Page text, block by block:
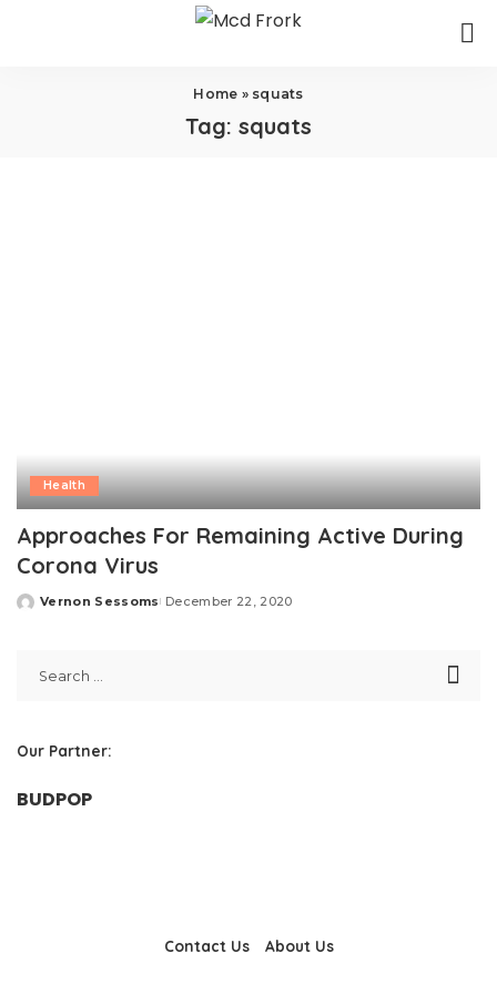
Home » squats
Tag: squats
Health
Approaches For Remaining Active During
Corona Virus
Posted
Vernon Sessoms December 22, 2020
Our Partner:
BUDPOP
Contact Us About Us